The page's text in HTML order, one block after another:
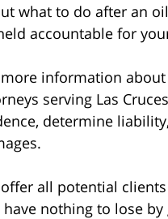
what to do after an
accountable for
information
serving Las
determine
all potential
nothing to lose by